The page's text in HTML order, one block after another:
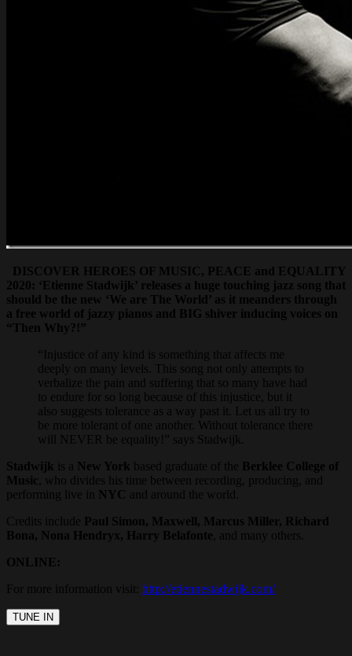
DISCOVER HEROES OF MUSIC, PEACE and EQUALITY
2020: ‘Etienne Stadwijk’ releases a huge touching jazz song that
should be the new ‘We are The World’ as it meanders through
a free world of jazzy pianos and BIG shiver inducing voices on
“Then Why?!”
“Injustice of any kind is something that affects me
deeply on many levels. This song not only attempts to
verbalize the pain and suffering that so many have had
to endure for so long because of this injustice, but it
also suggests tolerance as a way past it. Let us all try to
be more tolerant of one another. Without tolerance there
will NEVER be equality!” says Stadwijk.
Stadwijk
is a New York based graduate of the Berklee College of
Music
, who divides his time between recording, producing, and
performing live in
NYC
and around the world.
Credits include Paul Simon, Maxwell, Marcus Miller, Richard
Bona, Nona Hendryx, Harry Belafonte , and many others.
ONLINE:
For more information visit: http://etiennestadwijk.com/